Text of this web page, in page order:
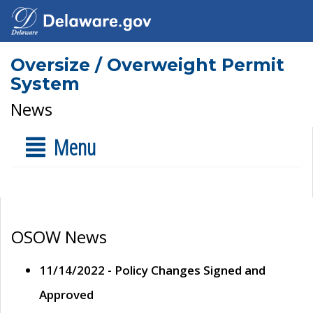
Oversize / Overweight Permit
System
News
Menu
OSOW News
11/14/2022 - Policy Changes Signed and
Approved